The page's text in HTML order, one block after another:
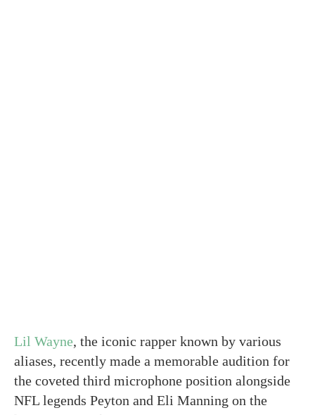
Lil Wayne, the iconic rapper known by various
aliases, recently made a memorable audition for
the coveted third microphone position alongside
NFL legends Peyton and Eli Manning on the